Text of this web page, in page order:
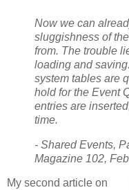
Now we can
sluggishness of
from. The trouble
loading and
system tables are
hold for the Event
entries are
time.
- Shared Events,
Magazine 102,
My second article on